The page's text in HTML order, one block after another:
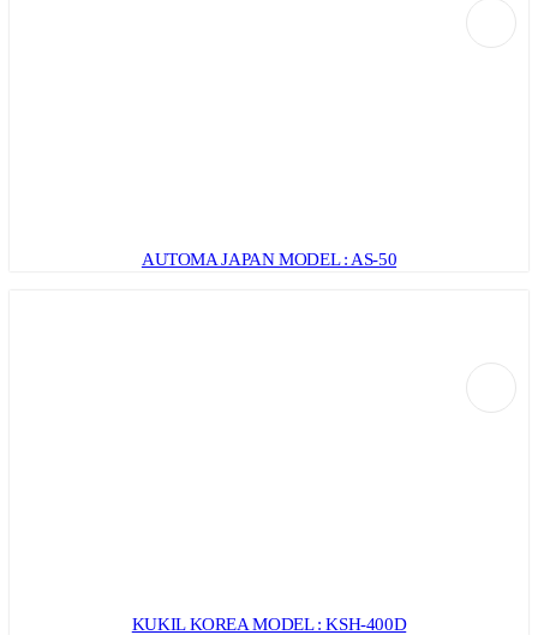
AUTOMA JAPAN MODEL : AS-50
KUKIL KOREA MODEL : KSH-400D